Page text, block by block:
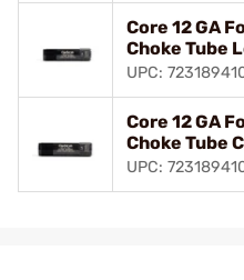
Core 12 GA
Choke Tube
UPC:
Core 12 GA
Choke Tube
UPC: